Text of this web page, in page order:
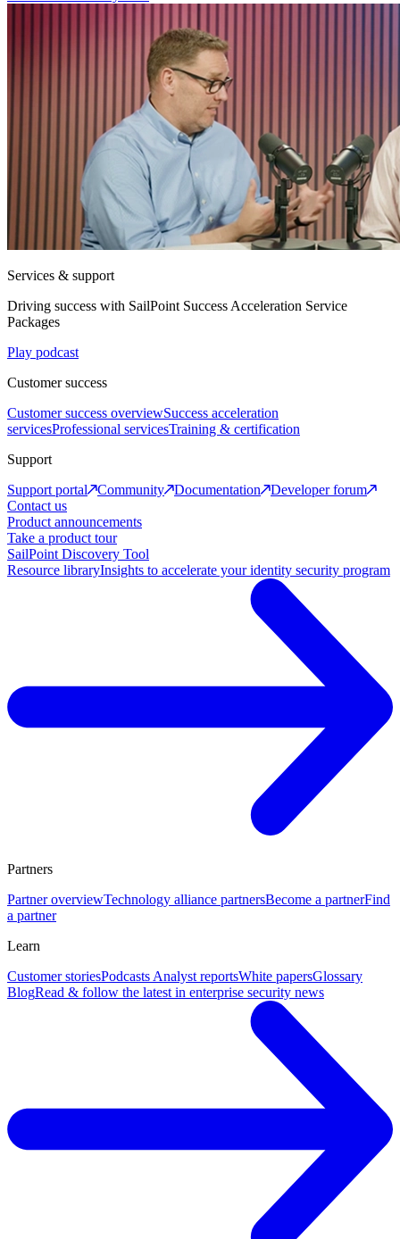
Services & support
Driving success with SailPoint Success Acceleration Service
Packages
Play podcast
Customer success
Customer success overviewSuccess acceleration
servicesProfessional servicesTraining & certification
Support
Support portal
Community Documentation
Developer forum
Contact us
Product announcements
Take a product tour
SailPoint Discovery Tool
Resource libraryInsights to accelerate your identity security program
Partners
Partner overviewTechnology alliance partnersBecome a partnerFind
a partner
Learn
Customer storiesPodcasts Analyst reportsWhite papersGlossary
BlogRead & follow the latest in enterprise security news